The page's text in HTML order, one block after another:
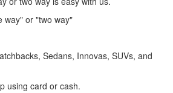
way" or "two way"
Sedans, Innovas, SUVs, and
using card or cash.